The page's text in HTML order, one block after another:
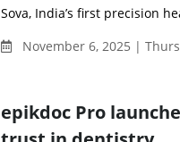
Sova, India’s first precision
November 6, 2025 |
epikdoc Pro